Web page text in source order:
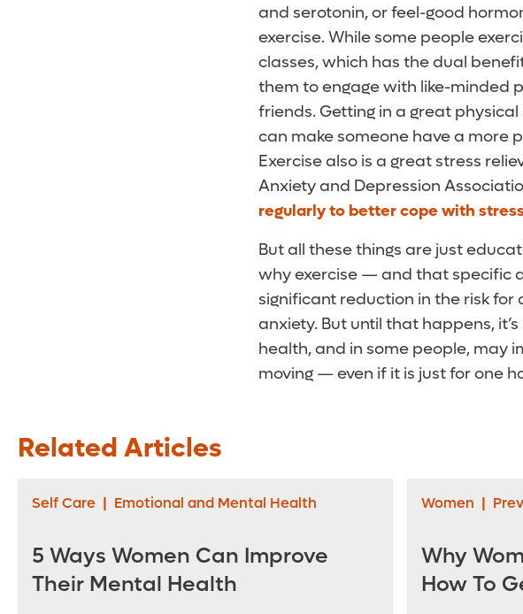
and serotonin, or feel-good
exercise. While some people
classes, which has the dual
them to engage with like-minded
friends. Getting in a great
can make someone have a more
Exercise also is a great stress
Anxiety and Depression
regularly to better cope with
But all these things are just
why exercise — and that specific
significant reduction in the risk
anxiety. But until that happens,
health, and in some people, may
moving — even if it is just for one
Related Articles
Self Care | Emotional and Mental Health
5 Ways Women Can Improve
Their Mental Health
Women |
Why
How To